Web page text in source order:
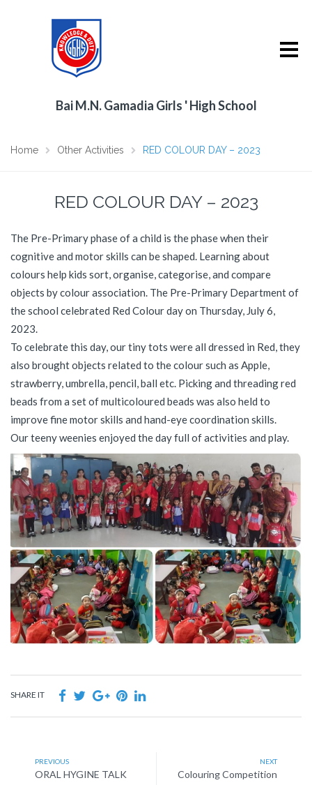
Bai M.N. Gamadia Girls ' High School
Home Other Activities RED COLOUR DAY – 2023
RED COLOUR DAY – 2023
The Pre-Primary phase of a child is the phase when their
cognitive and motor skills can be shaped. Learning about
colours help kids sort, organise, categorise, and compare
objects by colour association. The Pre-Primary Department of
the school celebrated Red Colour day on Thursday, July 6,
2023.
To celebrate this day, our tiny tots were all dressed in Red, they
also brought objects related to the colour such as Apple,
strawberry, umbrella, pencil, ball etc. Picking and threading red
beads from a set of multicoloured beads was also held to
improve fine motor skills and hand-eye coordination skills.
Our teeny weenies enjoyed the day full of activities and play.
SHARE IT
PREVIOUS
ORAL HYGINE TALK
NEXT
Colouring Competition